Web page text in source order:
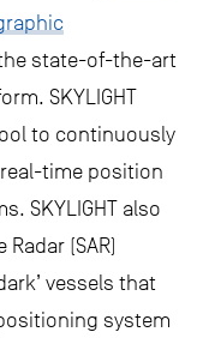
state-of-the-art
SKYLIGHT
to continuously
time position
SKYLIGHT also
(SAR)
vessels that
system